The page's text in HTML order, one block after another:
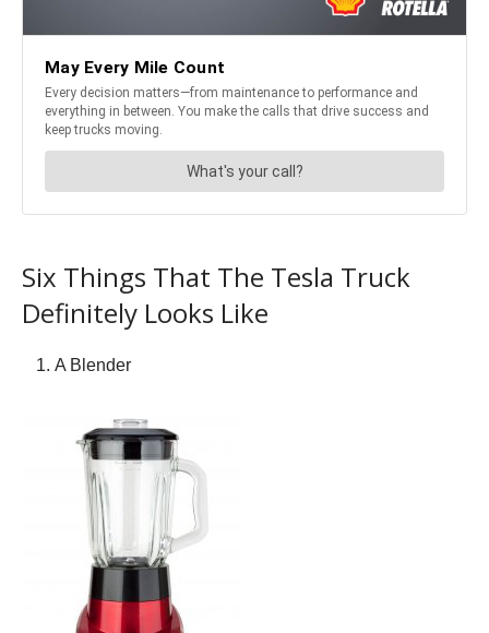
Six Things That The Tesla Truck
Definitely Looks Like
A Blender